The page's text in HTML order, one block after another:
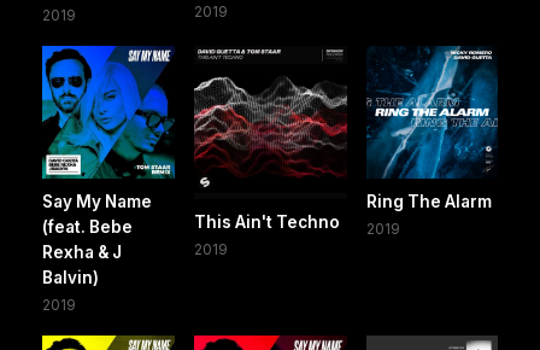
2019 2019
Say My Name
(feat. Bebe
Rexha & J
Balvin)
2019
This Ain't Techno
2019
Ring The Alarm
2019